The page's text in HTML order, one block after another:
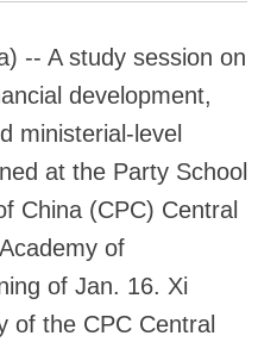
-- A study session on
development,
ministerial-level
at the Party School
China (CPC) Central
of
of Jan. 16. Xi
of the CPC Central